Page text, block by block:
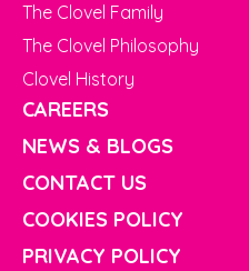
The Clovel Family
The Clovel Philosophy
Clovel History
CAREERS
NEWS & BLOGS
CONTACT US
COOKIES POLICY
PRIVACY POLICY